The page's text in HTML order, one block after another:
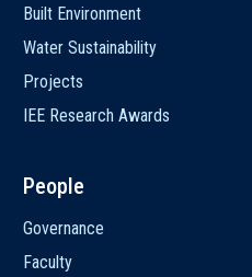
Built Environment
Water Sustainability
Projects
IEE Research Awards
People
Governance
Faculty